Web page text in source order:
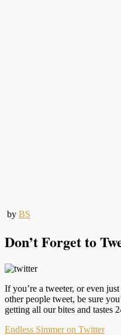
by BS
Don’t Forget to
If you’re a tweeter, or even
other people tweet, be sure
getting all our bites and tastes
Endless Simmer on Twitter